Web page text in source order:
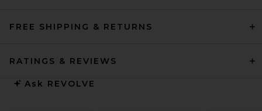
FREE SHIPPING & RETURNS
RATINGS & REVIEWS
Ask REVOLVE